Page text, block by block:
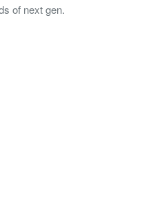
of next gen.